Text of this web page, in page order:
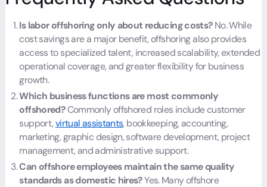
Is labor offshoring only about reducing costs?No. While
cost savings are a major benefit, offshoring also provides
access to specialized talent, increased scalability, extended
operational coverage, and greater flexibility for business
growth.
Which business functions are most commonly
offshored?Commonly offshored roles include customer
support,virtual assistants, bookkeeping, accounting,
marketing, graphic design, software development, project
management, and administrative support.
Can offshore employees maintain the same quality
standards as domestic hires?Yes. Many offshore